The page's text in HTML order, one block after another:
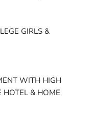
GIRLS &
WITH HIGH
HOTEL & HOME